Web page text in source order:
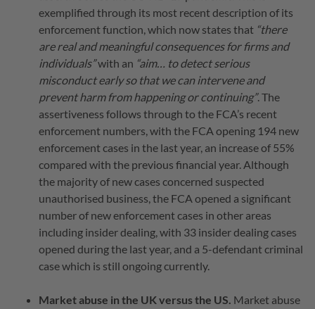
exemplified through its most recent description of its
enforcement function, which now states that “there
are real and meaningful consequences for firms and
individuals”with an “aim… to detect serious
misconduct early so that we can intervene and
prevent harm from happening or continuing”. The
assertiveness follows through to the FCA’s recent
enforcement numbers, with the FCA opening 194 new
enforcement cases in the last year, an increase of 55%
compared with the previous financial year. Although
the majority of new cases concerned suspected
unauthorised business, the FCA opened a significant
number of new enforcement cases in other areas
including insider dealing, with 33 insider dealing cases
opened during the last year, and a 5-defendant criminal
case which is still ongoing currently.
Market abuse in the UK versus the US. Market abuse